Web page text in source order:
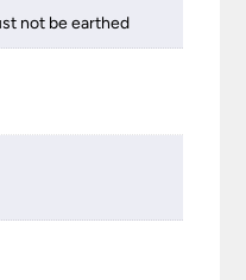
not be earthed